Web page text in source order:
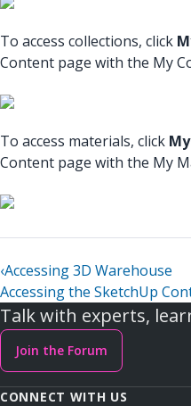
To access collections, click
Content page with the My
To access materials, click
Content page with the My
‹Accessing 3D Warehouse
Accessing the SketchUp
Talk with experts,
Join the Forum
CONNECT WITH US